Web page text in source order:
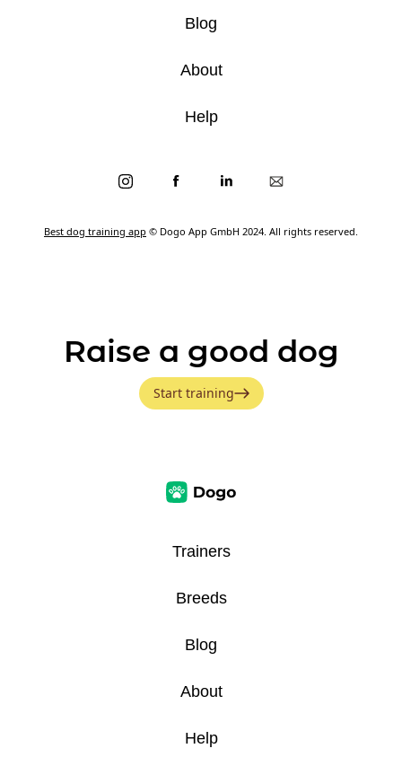
Best dog training app © Dogo App GmbH 2024. All rights reserved.
Blog
About
Help
Raise a good dog
Start training
Trainers
Breeds
Blog
About
Help